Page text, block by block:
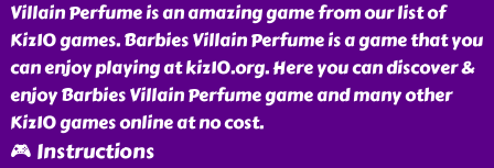
Villain Perfume is an amazing game from our list of
Kiz10 games. Barbies Villain Perfume is a game that you
can enjoy playing at kiz10.org. Here you can discover &
enjoy Barbies Villain Perfume game and many other
Kiz10 games online at no cost.
🎮 Instructions